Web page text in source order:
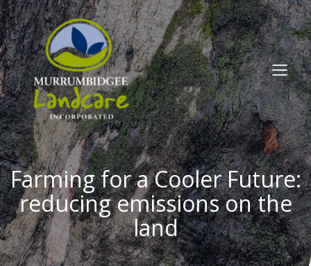
Farming for a Cooler Future:
reducing emissions on the
land